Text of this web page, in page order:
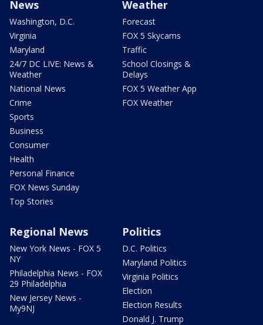
News
Washington, D.C.
Virginia
Maryland
24/7 DC LIVE: News &
Weather
National News
Crime
Sports
Business
Consumer
Health
Personal Finance
FOX News Sunday
Top Stories
Weather
Forecast
FOX 5 Skycams
Traffic
School Closings &
Delays
FOX 5 Weather App
FOX Weather
Regional News
New York News - FOX 5
NY
Philadelphia News - FOX
29 Philadelphia
New Jersey News -
My9NJ
Politics
D.C. Politics
Maryland Politics
Virginia Politics
Election
Election Results
Donald J. Trump